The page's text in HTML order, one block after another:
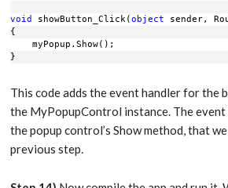
void showButton_Click(object
sender,
{
    myPopup.Show();
}
This code adds the event handler for the
the MyPopupControl instance. The event
the popup control’s Show method, that
previous step.